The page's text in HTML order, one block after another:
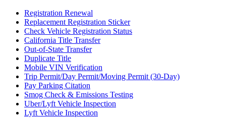
Registration Renewal
Replacement Registration Sticker
Check Vehicle Registration Status
California Title Transfer
Out-of-State Transfer
Duplicate Title
Mobile VIN Verification
Trip Permit/Day Permit/Moving Permit (30-Day)
Pay Parking Citation
Smog Check & Emissions Testing
Uber/Lyft Vehicle Inspection
Lyft Vehicle Inspection